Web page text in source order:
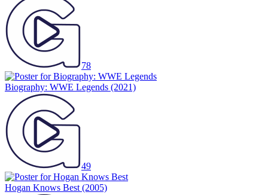
78
Biography: WWE Legends (2021)
49
Hogan Knows Best (2005)